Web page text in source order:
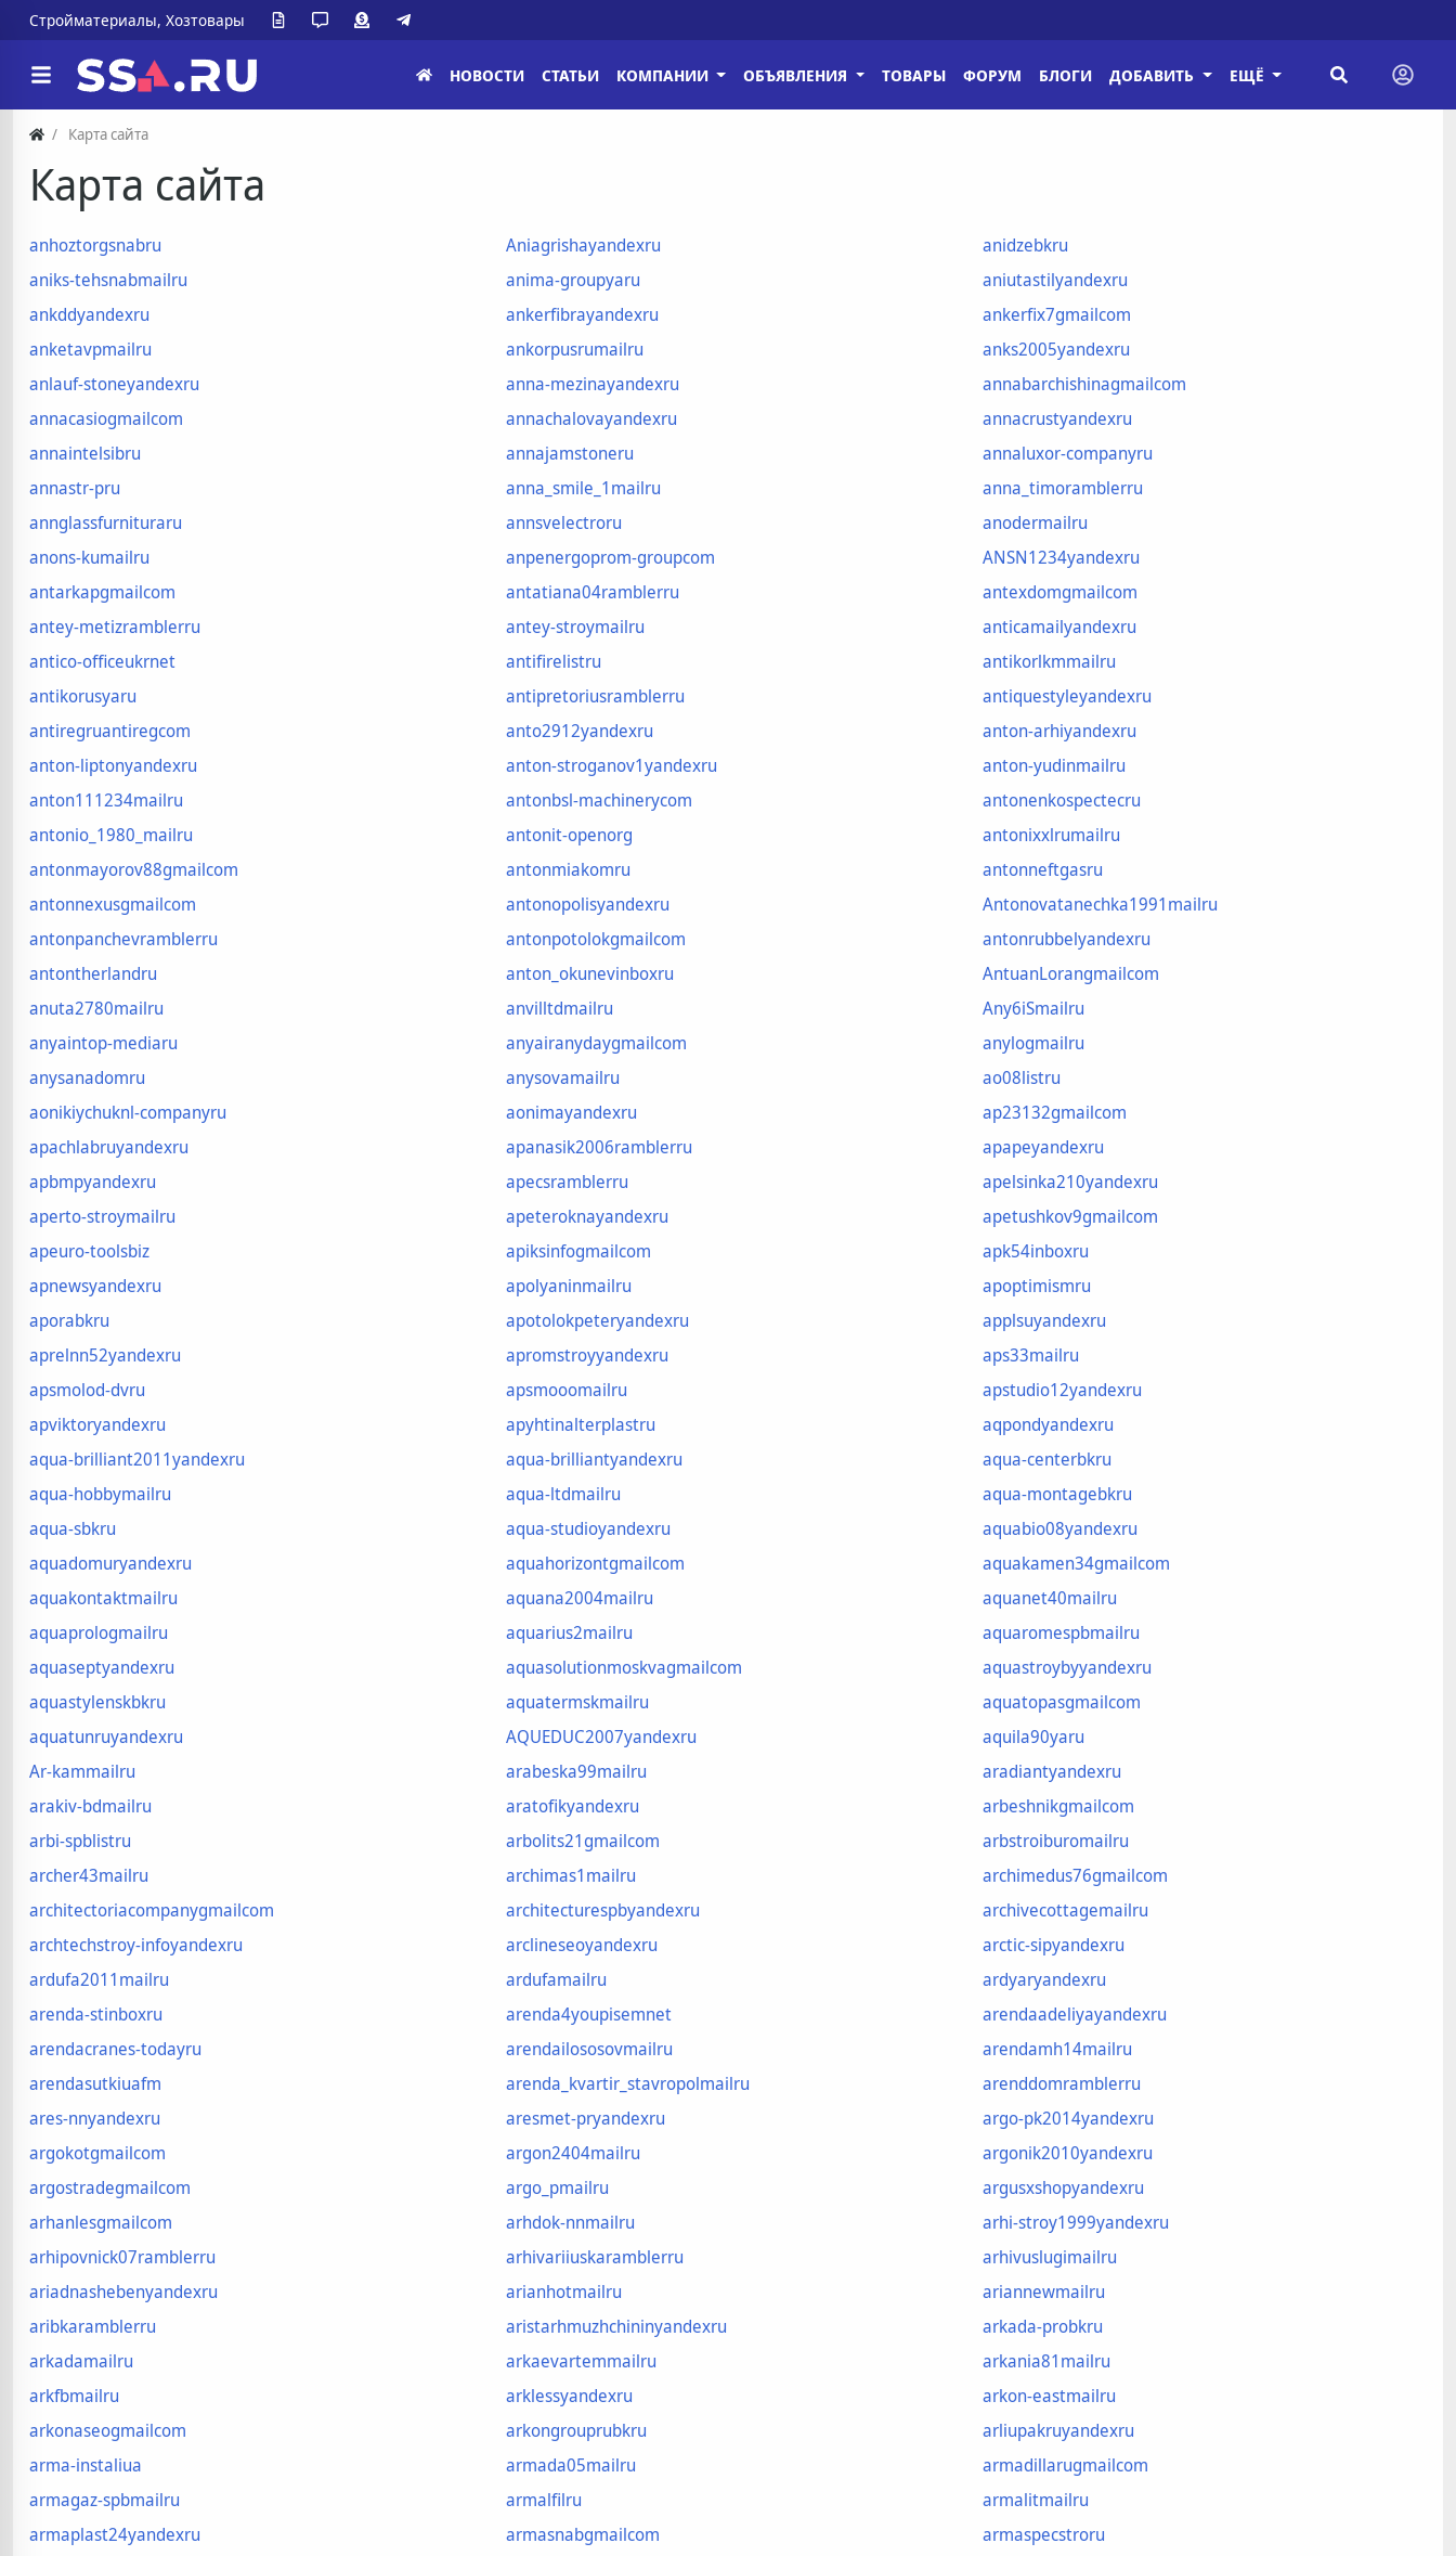
Стройматериалы, Хозтовары
НОВОСТИ СТАТЬИ КОМПАНИИ ОБЪЯВЛЕНИЯ ТОВАРЫ ФОРУМ БЛОГИ ДОБАВИТЬ ЕЩЁ
Карта сайта
Карта сайта
anhoztorgsnabru Aniagrishayandexru
anidzebkru
aniks-tehsnabmailru
anima-groupyaru
aniutastilyandexru
ankddyandexru
ankerfibrayandexru
ankerfix7gmailcom
anketavpmailru
ankorpusrumailru
anks2005yandexru
anlauf-stoneyandexru
anna-mezinayandexru
annabarchishinagmailcom
annacasiogmailcom
annachalovayandexru
annacrustyandexru
annaintelsibru
annajamstoneru
annaluxor-companyru
annastr-pru
anna_smile_1mailru
anna_timoramblerru
annglassfurnituraru
annsvelectroru
anodermailru
anons-kumailru
anpenergoprom-groupcom
ANSN1234yandexru
antarkapgmailcom
antatiana04ramblerru
antexdomgmailcom
antey-metizramblerru
antey-stroymailru
anticamailyandexru
antico-officeukrnet
antifirelistru
antikorlkmmailru
antikorusyaru
antipretoriusramblerru
antiquestyleyandexru
antiregruantiregcom
anto2912yandexru
anton-arhiyandexru
anton-liptonyandexru
anton-stroganov1yandexru
anton-yudinmailru
anton111234mailru
antonbsl-machinerycom
antonenkospectecru
antonio_1980_mailru
antonit-openorg
antonixxlrumailru
antonmayorov88gmailcom
antonmiakomru
antonneftgasru
antonnexusgmailcom
antonopolisyandexru
Antonovatanechka1991mailru
antonpanchevramblerru
antonpotolokgmailcom
antonrubbelyandexru
antontherlandru
anton_okunevinboxru
AntuanLorangmailcom
anuta2780mailru
anvilltdmailru
Any6iSmailru
anyaintop-mediaru
anyairanydaygmailcom
anylogmailru
anysanadomru
anysovamailru
ao08listru
aonikiychuknl-companyru
aonimayandexru
ap23132gmailcom
apachlabruyandexru
apanasik2006ramblerru
apapeyandexru
apbmpyandexru
apecsramblerru
apelsinka210yandexru
aperto-stroymailru
apeteroknayandexru
apetushkov9gmailcom
apeuro-toolsbiz
apiksinfogmailcom
apk54inboxru
apnewsyandexru
apolyaninmailru
apoptimismru
aporabkru
apotolokpeteryandexru
applsuyandexru
aprelnn52yandexru
apromstroyyandexru
aps33mailru
apsmolod-dvru
apsmooomailru
apstudio12yandexru
apviktoryandexru
apyhtinalterplastru
aqpondyandexru
aqua-brilliant2011yandexru
aqua-brilliantyandexru
aqua-centerbkru
aqua-hobbymailru
aqua-ltdmailru
aqua-montagebkru
aqua-sbkru
aqua-studioyandexru
aquabio08yandexru
aquadomuryandexru
aquahorizontgmailcom
aquakamen34gmailcom
aquakontaktmailru
aquana2004mailru
aquanet40mailru
aquaprologmailru
aquarius2mailru
aquaromespbmailru
aquaseptyandexru
aquasolutionmoskvagmailcom
aquastroybyyandexru
aquastylenskbkru
aquatermskmailru
aquatopasgmailcom
aquatunruyandexru
AQUEDUC2007yandexru
aquila90yaru
Ar-kammailru
arabeska99mailru
aradiantyandexru
arakiv-bdmailru
aratofikyandexru
arbeshnikgmailcom
arbi-spblistru
arbolits21gmailcom
arbstroiburomailru
archer43mailru
archimas1mailru
archimedus76gmailcom
architectoriacompanygmailcom
architecturespbyandexru
archivecottagemailru
archtechstroy-infoyandexru
arclineseoyandexru
arctic-sipyandexru
ardufa2011mailru
ardufamailru
ardyaryandexru
arenda-stinboxru
arenda4youpisemnet
arendaadeliyayandexru
arendacranes-todayru
arendailososovmailru
arendamh14mailru
arendasutkiuafm
arenda_kvartir_stavropolmailru
arenddomramblerru
ares-nnyandexru
aresmet-pryandexru
argo-pk2014yandexru
argokotgmailcom
argon2404mailru
argonik2010yandexru
argostradegmailcom
argo_pmailru
argusxshopyandexru
arhanlesgmailcom
arhdok-nnmailru
arhi-stroy1999yandexru
arhipovnick07ramblerru
arhivariiuskaramblerru
arhivuslugimailru
ariadnashebenyandexru
arianhotmailru
ariannewmailru
aribkaramblerru
aristarhmuzhchininyandexru
arkada-probkru
arkadamailru
arkaevartemmailru
arkania81mailru
arkfbmailru
arklessyandexru
arkon-eastmailru
arkonaseogmailcom
arkongrouprubkru
arliupakruyandexru
arma-instaliua
armada05mailru
armadillarugmailcom
armagaz-spbmailru
armalfilru
armalitmailru
armaplast24yandexru
armasnabgmailcom
armaspecstroru